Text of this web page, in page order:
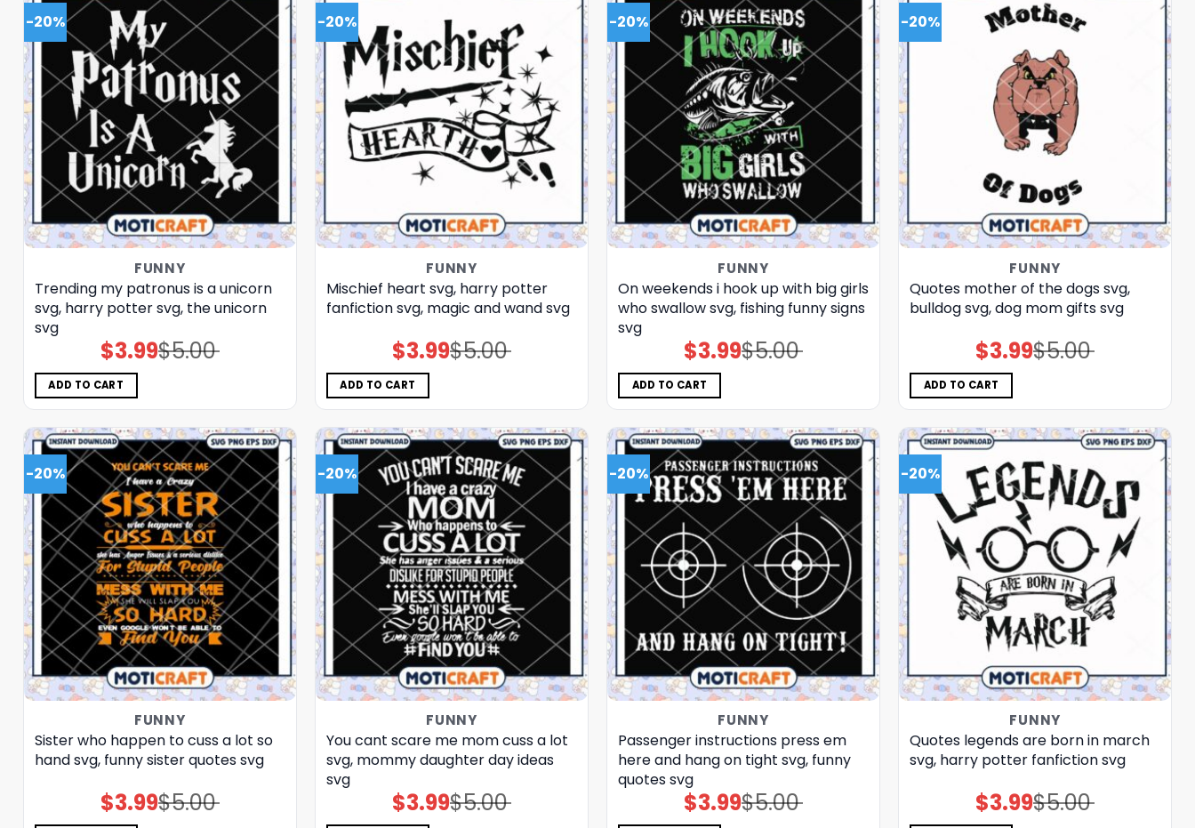
-20%
FUNNY
Trending my patronus is a unicorn
svg, harry potter svg, the unicorn​
svg
$5.00
Original
price
$3.99Current
price
ADD TO CART
-20%
FUNNY
Mischief heart svg, harry potter
fanfiction​ svg, magic and wand​ svg
$5.00
Original
price
$3.99Current
price
ADD TO CART
-20%
FUNNY
On weekends i hook up with big girls
who swallow svg, fishing funny signs​
svg
$5.00
Original
price
$3.99Current
price
ADD TO CART
-20%
FUNNY
Quotes mother of the dogs svg,
bulldog​ svg, dog mom gifts​ svg
$5.00
Original
price
$3.99Current
price
ADD TO CART
-20%
FUNNY
Sister who happen to cuss a lot so
hand svg, funny sister quotes svg
$5.00
Original
price
$3.99Current
price
-20%
FUNNY
You cant scare me mom cuss a lot
svg, mommy daughter day ideas​
svg
$5.00
Original
price
$3.99Current
price
-20%
FUNNY
Passenger instructions press em
here and hang on tight svg, funny
quotes​ svg
$5.00
Original
price
$3.99Current
price
-20%
FUNNY
Quotes legends are born in march
svg, harry potter fanfiction​ svg
$5.00
Original
price
$3.99Current
price